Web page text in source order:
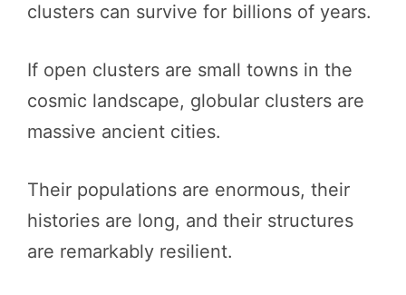
clusters can survive for billions of years.
If open clusters are small towns in the
cosmic landscape, globular clusters are
massive ancient cities.
Their populations are enormous, their
histories are long, and their structures
are remarkably resilient.